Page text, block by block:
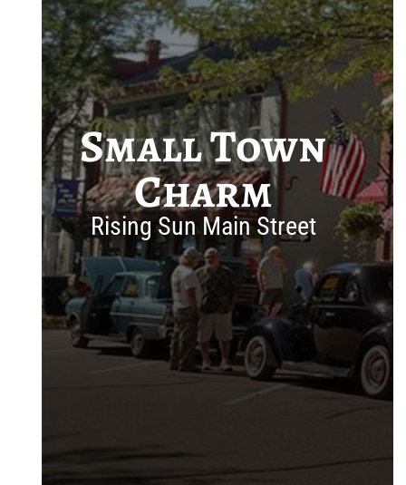
Small Town
Charm
Rising Sun Main Street